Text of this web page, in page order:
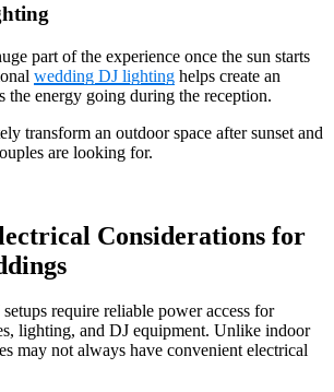
part of the experience once the sun starts
wedding DJ lighting helps create an
the energy going during the reception.
transform an outdoor space after sunset and
are looking for.
Considerations for
require reliable power access for
lighting, and DJ equipment. Unlike indoor
may not always have convenient electrical